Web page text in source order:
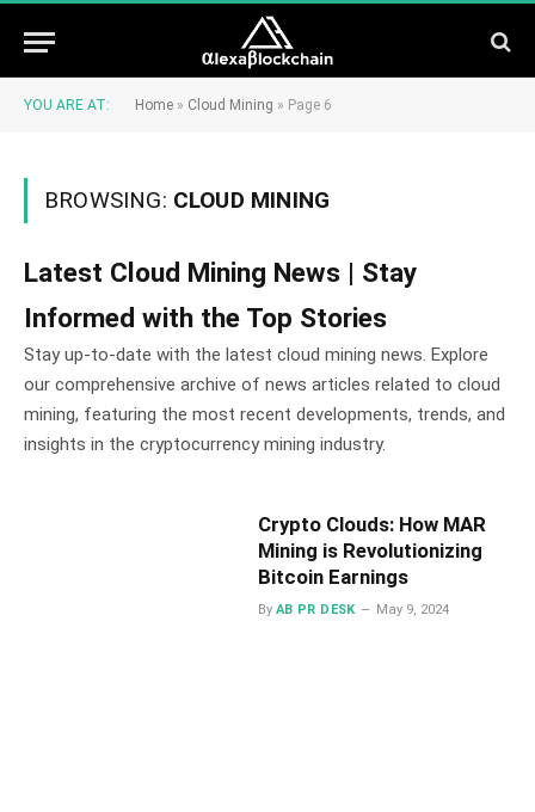
YOU ARE AT: Home » Cloud Mining » Page 6
BROWSING: CLOUD MINING
Latest Cloud Mining News | Stay
Informed with the Top Stories
Stay up-to-date with the latest cloud mining news. Explore
our comprehensive archive of news articles related to cloud
mining, featuring the most recent developments, trends, and
insights in the cryptocurrency mining industry.
Crypto Clouds: How MAR
Mining is Revolutionizing
Bitcoin Earnings
By AB PR DESK May 9, 2024